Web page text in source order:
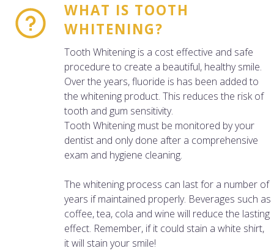
WHAT IS TOOTH
WHITENING?
Tooth Whitening is a cost effective and safe
procedure to create a beautiful, healthy smile.
Over the years, fluoride is has been added to
the whitening product. This reduces the risk of
tooth and gum sensitivity.
Tooth Whitening must be monitored by your
dentist and only done after a comprehensive
exam and hygiene cleaning.
The whitening process can last for a number of
years if maintained properly. Beverages such as
coffee, tea, cola and wine will reduce the lasting
effect. Remember, if it could stain a white shirt,
it will stain your smile!